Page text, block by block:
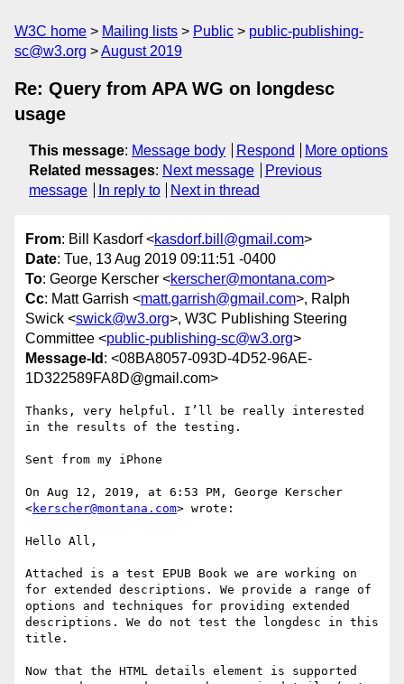
W3C home Mailing lists Public
public-publishing-
sc@w3.org
August 2019
Re: Query from APA WG on longdesc
usage
This message: Message body Respond
More options
Related messages: Next message
Previous
message
In reply to Next in thread
From: Bill Kasdorf <kasdorf.bill@gmail.com>
Date: Tue, 13 Aug 2019 09:11:51 -0400
To: George Kerscher <kerscher@montana.com>
Cc: Matt Garrish <matt.garrish@gmail.com>, Ralph
Swick <swick@w3.org>, W3C Publishing Steering
Committee <public-publishing-sc@w3.org>
Message-Id : <08BA8057-093D-4D52-96AE-
1D322589FA8D@gmail.com>
Thanks, very helpful. I’ll be really interested
in the results of the testing.
Sent from my iPhone
On Aug 12, 2019, at 6:53 PM, George Kerscher
<kerscher@montana.com> wrote:
Hello All,
Attached is a test EPUB Book we are working on
for extended descriptions. We provide a range of
options and techniques for providing extended
descriptions. We do not test the longdesc in this
title.
Now that the HTML details element is supported